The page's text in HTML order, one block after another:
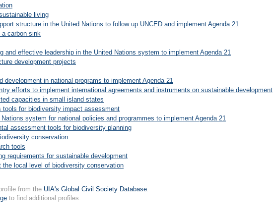
living
structure in the United Nations to follow up UNCED and implement Agenda 21
carbon sink
and effective leadership in the United Nations system to implement Agenda 21
development projects
development in national programs to implement Agenda 21
efforts to implement international agreements and instruments on sustainable development
capacities in small island states
tools for biodiversity impact assessment
system for national policies and programmes to implement Agenda 21
assessment tools for biodiversity planning
conservation
tools
requirements for sustainable development
local level of biodiversity conservation
from the UIA's Global Civil Society Database.
to find additional profiles.